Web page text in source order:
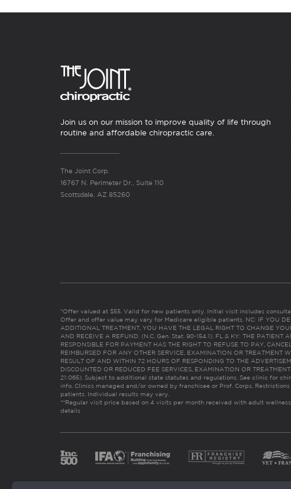
Join us on our mission to improve quality of life through
routine and affordable chiropractic care.
The Joint Corp.
16767 N. Perimeter Dr., Suite 110
Scottsdale, AZ 85260
*Offer valued at $55. Valid for new patients only. Initial visit includes
Offer and offer value may vary for Medicare eligible patients. NC: IF YOU
ADDITIONAL TREATMENT, YOU HAVE THE LEGAL RIGHT TO CHANGE
AND RECEIVE A REFUND. (N.C. Gen. Stat. 90-154.1). FL & KY: THE PATIENT
RESPONSIBLE FOR PAYMENT HAS THE RIGHT TO REFUSE TO PAY,
REIMBURSED FOR ANY OTHER SERVICE, EXAMINATION OR TREATMENT
RESULT OF AND WITHIN 72 HOURS OF RESPONDING TO THE
DISCOUNTED OR REDUCED FEE SERVICES, EXAMINATION OR
21:065). Subject to additional state statutes and regulations. See clinic for
info. Clinics managed and/or owned by franchisee or Prof. Corps.
patients. Individual results may vary.
**Regular visit price based on 4 visits per month received with adult wellness
details